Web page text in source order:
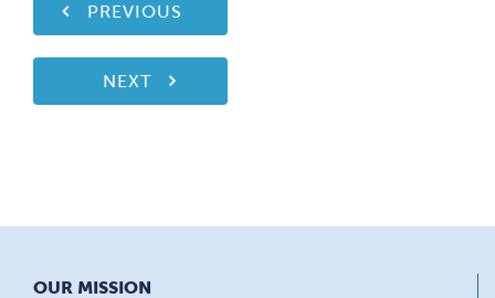
PREVIOUS
NEXT
OUR MISSION